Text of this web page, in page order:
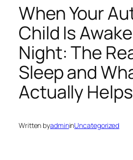
When Your
Child Is
Night: The
Sleep and
Actually Helps
Written byadmininUncategorized